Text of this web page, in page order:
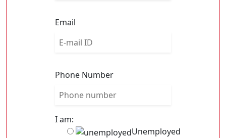
Email
Phone Number
I am:
Unemployed